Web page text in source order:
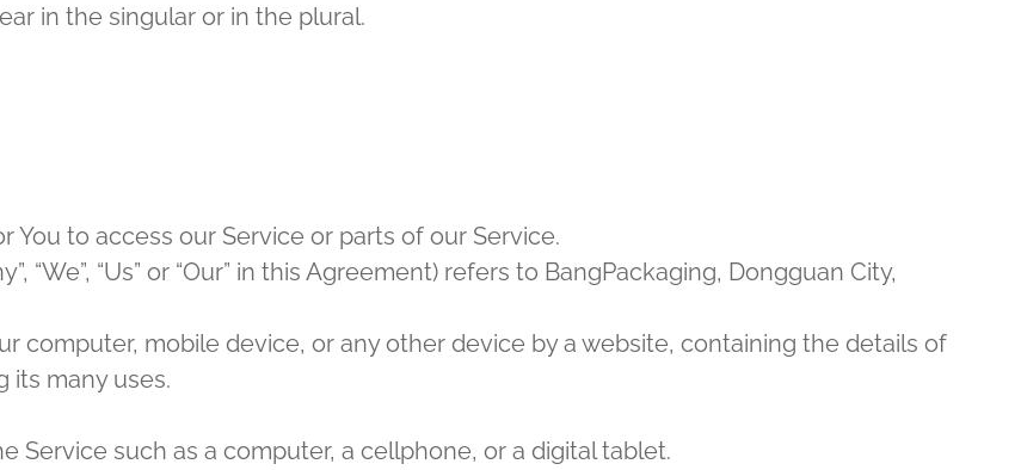
in the singular or in the plural.
to access our Service or parts of our Service.
“We”, “Us” or “Our” in this Agreement) refers to BangPackaging, Dongguan City,
computer, mobile device, or any other device by a website, containing the details of
its many uses.
Service such as a computer, a cellphone, or a digital tablet.